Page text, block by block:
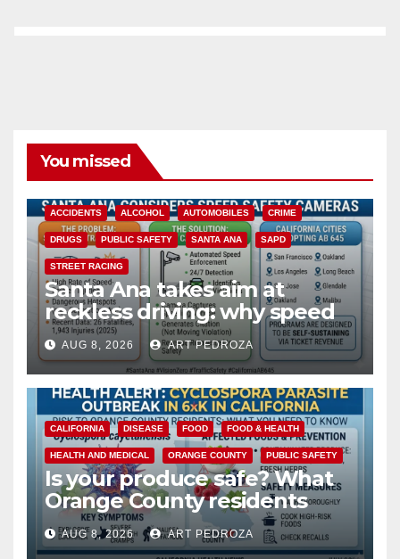
You missed
ACCIDENTS ALCOHOL AUTOMOBILES CRIME
DRUGS PUBLIC SAFETY SANTA ANA SAPD
STREET RACING
Santa Ana takes aim at
reckless driving: why speed
cameras are a win for public
safety
AUG 8, 2026 ART PEDROZA
CALIFORNIA DISEASE FOOD FOOD & HEALTH
HEALTH AND MEDICAL ORANGE COUNTY PUBLIC SAFETY
Is your produce safe? What
Orange County residents
need to know about the
Cyclospora Parasite
AUG 8, 2026 ART PEDROZA